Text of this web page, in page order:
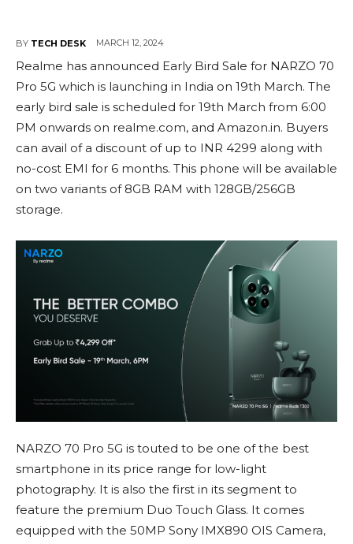
BY TECH DESK MARCH 12, 2024
Realme has announced Early Bird Sale for NARZO 70
Pro 5G which is launching in India on 19th March. The
early bird sale is scheduled for 19th March from 6:00
PM onwards on realme.com, and Amazon.in. Buyers
can avail of a discount of up to INR 4299 along with
no-cost EMI for 6 months. This phone will be available
on two variants of 8GB RAM with 128GB/256GB
storage.
NARZO 70 Pro 5G is touted to be one of the best
smartphone in its price range for low-light
photography. It is also the first in its segment to
feature the premium Duo Touch Glass. It comes
equipped with the 50MP Sony IMX890 OIS Camera,